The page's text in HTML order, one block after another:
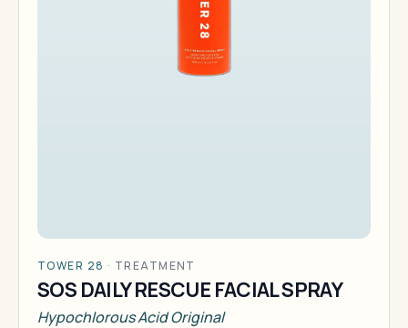
TOWER 28 · TREATMENT
SOS DAILY RESCUE FACIAL SPRAY
Hypochlorous Acid Original